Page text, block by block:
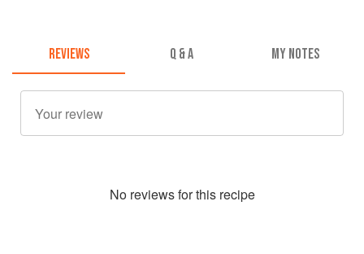
REVIEWS Q & A MY NOTES
No reviews for this recipe